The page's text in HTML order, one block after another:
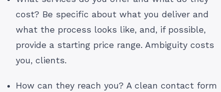
cost? Be specific about what you deliver and
what the process looks like, and, if possible,
provide a starting price range. Ambiguity costs
you, clients.
How can they reach you? A clean contact form